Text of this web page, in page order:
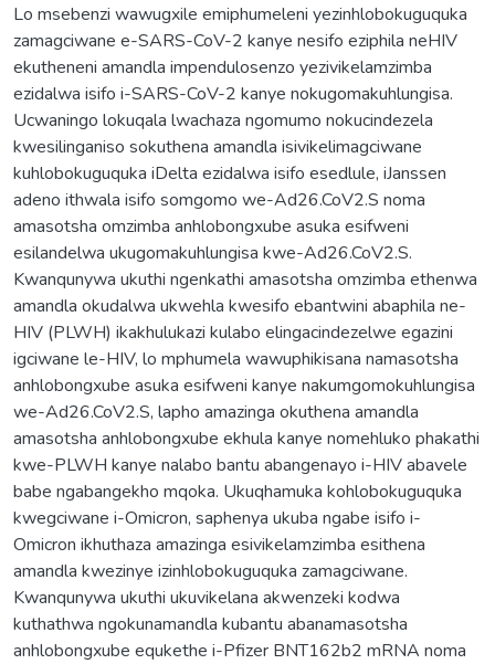
Lo msebenzi wawugxile emiphumeleni yezinhlobokuguquka
zamagciwane e-SARS-CoV-2 kanye nesifo eziphila neHIV
ekutheneni amandla impendulosenzo yezivikelamzimba
ezidalwa isifo i-SARS-CoV-2 kanye nokugomakuhlungisa.
Ucwaningo lokuqala lwachaza ngomumo nokucindezela
kwesilinganiso sokuthena amandla isivikelimagciwane
kuhlobokuguquka iDelta ezidalwa isifo esedlule, iJanssen
adeno ithwala isifo somgomo we-Ad26.CoV2.S noma
amasotsha omzimba anhlobongxube asuka esifweni
esilandelwa ukugomakuhlungisa kwe-Ad26.CoV2.S.
Kwanqunywa ukuthi ngenkathi amasotsha omzimba ethenwa
amandla okudalwa ukwehla kwesifo ebantwini abaphila ne-
HIV (PLWH) ikakhulukazi kulabo elingacindezelwe egazini
igciwane le-HIV, lo mphumela wawuphikisana namasotsha
anhlobongxube asuka esifweni kanye nakumgomokuhlungisa
we-Ad26.CoV2.S, lapho amazinga okuthena amandla
amasotsha anhlobongxube ekhula kanye nomehluko phakathi
kwe-PLWH kanye nalabo bantu abangenayo i-HIV abavele
babe ngabangekho mqoka. Ukuqhamuka kohlobokuguquka
kwegciwane i-Omicron, saphenya ukuba ngabe isifo i-
Omicron ikhuthaza amazinga esivikelamzimba esithena
amandla kwezinye izinhlobokuguquka zamagciwane.
Kwanqunywa ukuthi ukuvikelana akwenzeki kodwa
kuthathwa ngokunamandla kubantu abanamasotsha
anhlobongxube equkethe i-Pfizer BNT162b2 mRNA noma